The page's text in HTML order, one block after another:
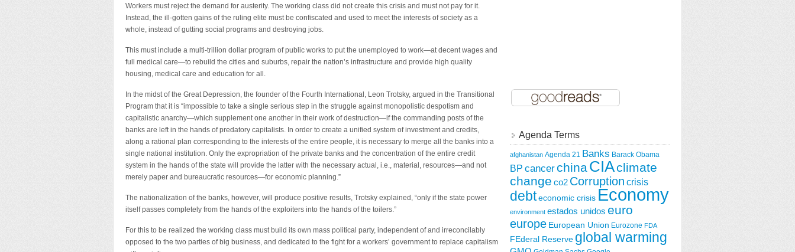
Workers must reject the demand for austerity. The working class did not create this crisis and must not pay for it.
Instead, the ill-gotten gains of the ruling elite must be confiscated and used to meet the interests of society as a
whole, instead of gutting social programs and destroying jobs.
This must include a multi-trillion dollar program of public works to put the unemployed to work—at decent wages and
full medical care—to rebuild the cities and suburbs, repair the nation’s infrastructure and provide high quality
housing, medical care and education for all.
In the midst of the Great Depression, the founder of the Fourth International, Leon Trotsky, argued in the Transitional
Program that it is “impossible to take a single serious step in the struggle against monopolistic despotism and
capitalistic anarchy—which supplement one another in their work of destruction—if the commanding posts of the
banks are left in the hands of predatory capitalists. In order to create a unified system of investment and credits,
along a rational plan corresponding to the interests of the entire people, it is necessary to merge all the banks into a
single national institution. Only the expropriation of the private banks and the concentration of the entire credit
system in the hands of the state will provide the latter with the necessary actual, i.e., material, resources—and not
merely paper and bureaucratic resources—for economic planning.”
The nationalization of the banks, however, will produce positive results, Trotsky explained, “only if the state power
itself passes completely from the hands of the exploiters into the hands of the toilers.”
For this to be realized the working class must build its own mass political party, independent of and irreconcilably
opposed to the two parties of big business, and dedicated to the fight for a workers’ government to replace capitalism
Agenda Terms
afghanistan Agenda 21 Banks Barack Obama
BP cancerchinaCIAclimate
change co2 Corruption crisis
debteconomic crisis Economy
environment estados unidos euro
europe European Union Eurozone FDA
FEderal Reserve global warming